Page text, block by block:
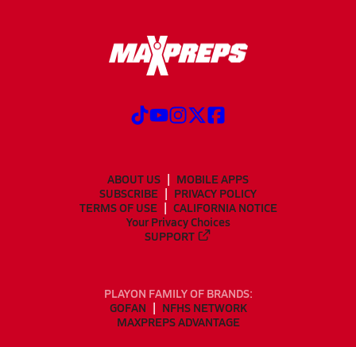
ABOUT US
MOBILE APPS
SUBSCRIBE
PRIVACY POLICY
TERMS OF USE
CALIFORNIA NOTICE
Your Privacy Choices
SUPPORT
PLAYON FAMILY OF BRANDS:
GOFAN
NFHS NETWORK
MAXPREPS ADVANTAGE